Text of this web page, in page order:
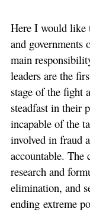
Here I would like
and governments
main
leaders are the
stage of the fight
steadfast in their
incapable of the
involved in fraud
accountable. The
research and
elimination, and
ending extreme